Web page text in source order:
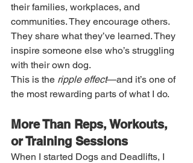
their families, workplaces, and
communities. They encourage others.
They share what they’ve learned. They
inspire someone else who’s struggling
with their own dog.
This is the ripple effect—and it’s one of
the most rewarding parts of what I do.
More Than Reps, Workouts,
or Training Sessions
When I started Dogs and Deadlifts, I